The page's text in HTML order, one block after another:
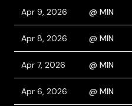
Apr 9, 2026 @ MIN
Apr 8, 2026 @ MIN
Apr 7, 2026 @ MIN
Apr 6, 2026 @ MIN